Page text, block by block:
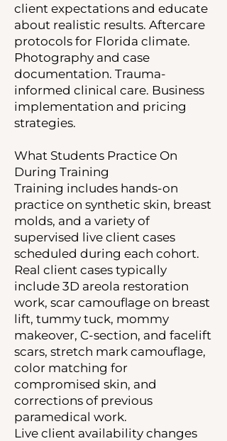
client expectations and educate
about realistic results. Aftercare
protocols for Florida climate.
Photography and case
documentation. Trauma-
informed clinical care. Business
implementation and pricing
strategies.
What Students Practice On
During Training
Training includes hands-on
practice on synthetic skin, breast
molds, and a variety of
supervised live client cases
scheduled during each cohort.
Real client cases typically
include 3D areola restoration
work, scar camouflage on breast
lift, tummy tuck, mommy
makeover, C-section, and facelift
scars, stretch mark camouflage,
color matching for
compromised skin, and
corrections of previous
paramedical work.
Live client availability changes